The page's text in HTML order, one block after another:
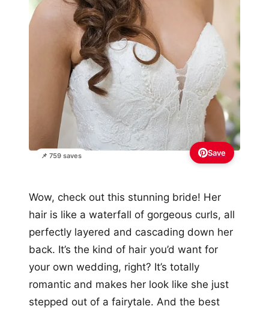
📌 759 saves Save
Wow, check out this stunning bride! Her
hair is like a waterfall of gorgeous curls, all
perfectly layered and cascading down her
back. It’s the kind of hair you’d want for
your own wedding, right? It’s totally
romantic and makes her look like she just
stepped out of a fairytale. And the best